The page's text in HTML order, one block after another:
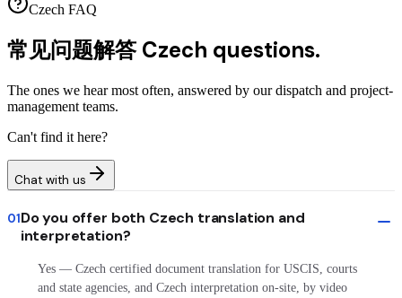
Czech FAQ
常见问题解答 Czech questions.
The ones we hear most often, answered by our dispatch and project-
management teams.
Can't find it here?
Chat with us
01Do you offer both Czech translation and
interpretation?
Yes — Czech certified document translation for USCIS, courts
and state agencies, and Czech interpretation on-site, by video